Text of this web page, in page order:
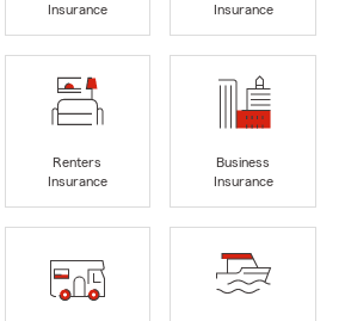
Insurance
Insurance
Renters
Insurance
Business
Insurance